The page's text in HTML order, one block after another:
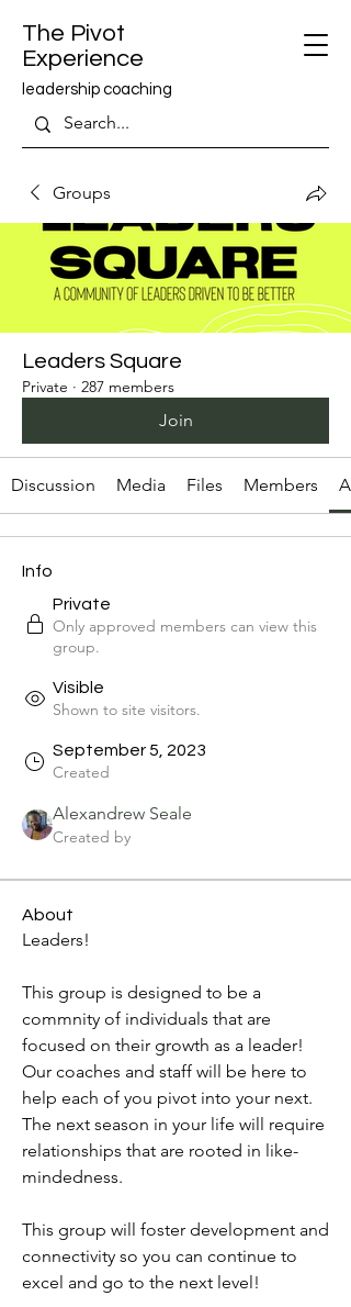
The Pivot
Experience
leadership coaching
Groups
Leaders Square
Private · 287 members
Join
Discussion Media Files Members
Info
Private
Only approved members can view this
group.
Visible
Shown to site visitors.
September 5, 2023
Created
Alexandrew Seale
Created by
About
Leaders!
This group is designed to be a
commnity of individuals that are
focused on their growth as a leader!
Our coaches and staff will be here to
help each of you pivot into your next.
The next season in your life will require
relationships that are rooted in like-
mindedness.
This group will foster development and
connectivity so you can continue to
excel and go to the next level!